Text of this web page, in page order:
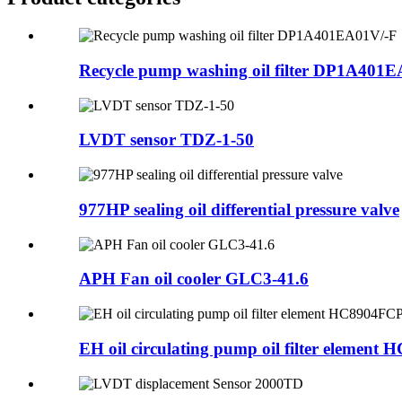
Recycle pump washing oil filter
LVDT sensor TDZ-1-50
977HP sealing oil differential pressure valve
APH Fan oil cooler GLC3-41.6
EH oil circulating pump oil filter element